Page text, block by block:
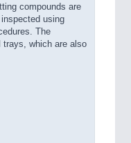
compounds are
using
The
trays, which are also